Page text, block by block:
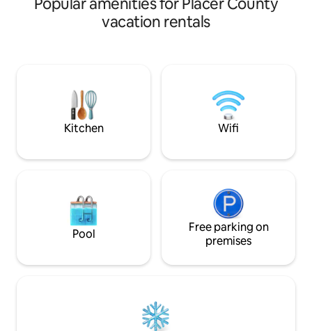
your days exploring Nevada City and
your evenings soaking beneath the
stories of
breathtaking with
tub/waterfall
feel like you’re
vacation rentals
Kitchen Wifi
Pool
Free parking on
premises